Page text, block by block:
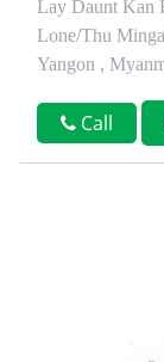
Lay Daunt Kan
Lone/Thu
Yangon ,
Call